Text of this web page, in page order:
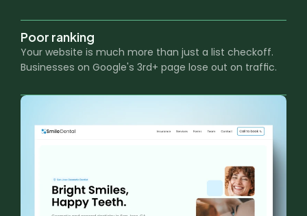
Poor ranking
Your website is much more than just a list checkoff.
Businesses on Google's 3rd+ page lose out on traffic.